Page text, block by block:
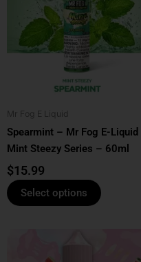
Mr Fog E Liquid
Spearmint – Mr Fog E-Liquid
Mint Steezy Series – 60ml
$15.99
Select options
multiple
variants.
The
on
the